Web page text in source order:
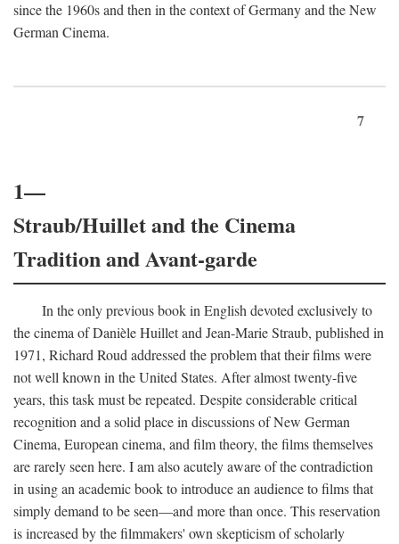
since the 1960s and then in the context of Germany and the New
German Cinema.
7
1—
Straub/Huillet and the Cinema
Tradition and Avant-garde
In the only previous book in English devoted exclusively to
the cinema of Danièle Huillet and Jean-Marie Straub, published in
1971, Richard Roud addressed the problem that their films were
not well known in the United States. After almost twenty-five
years, this task must be repeated. Despite considerable critical
recognition and a solid place in discussions of New German
Cinema, European cinema, and film theory, the films themselves
are rarely seen here. I am also acutely aware of the contradiction
in using an academic book to introduce an audience to films that
simply demand to be seen—and more than once. This reservation
is increased by the filmmakers' own skepticism of scholarly